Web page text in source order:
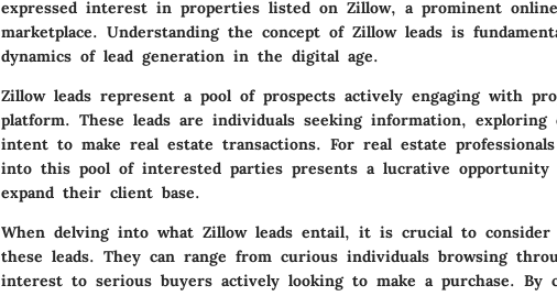
expressed interest in properties listed on Zillow, a prominent
marketplace. Understanding the concept of Zillow leads is
dynamics of lead generation in the digital age.
Zillow leads represent a pool of prospects actively engaging with
platform. These leads are individuals seeking information, exploring
intent to make real estate transactions. For real estate
into this pool of interested parties presents a lucrative opportunity
expand their client base.
When delving into what Zillow leads entail, it is crucial to
these leads. They can range from curious individuals browsing
interest to serious buyers actively looking to make a purchase. By